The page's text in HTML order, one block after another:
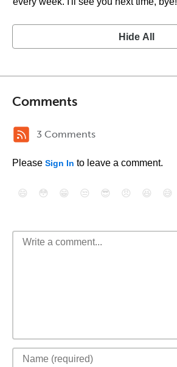
Hide All
Comments
3 Comments
Please Sign In to leave a comment.
😄 😳 😁 😒 😎 😠 😆 😅